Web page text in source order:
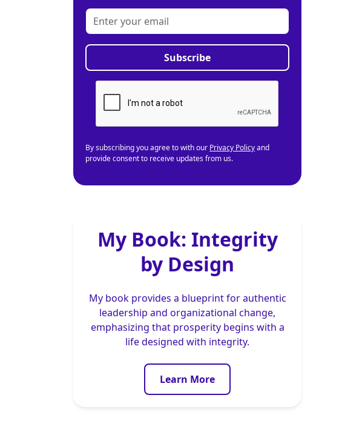
By subscribing you agree to with our Privacy Policyand
provide consent to receive updates from us.
My Book: Integrity
by Design
My book provides a blueprint for authentic
leadership and organizational change,
emphasizing that prosperity begins with a
life designed with integrity.
Learn More